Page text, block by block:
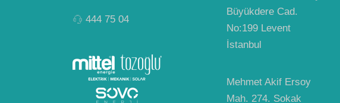
444 75 04
Büyükdere Cad.
No:199 Levent
İstanbul
Mehmet Akif Ersoy
Mah. 274. Sokak